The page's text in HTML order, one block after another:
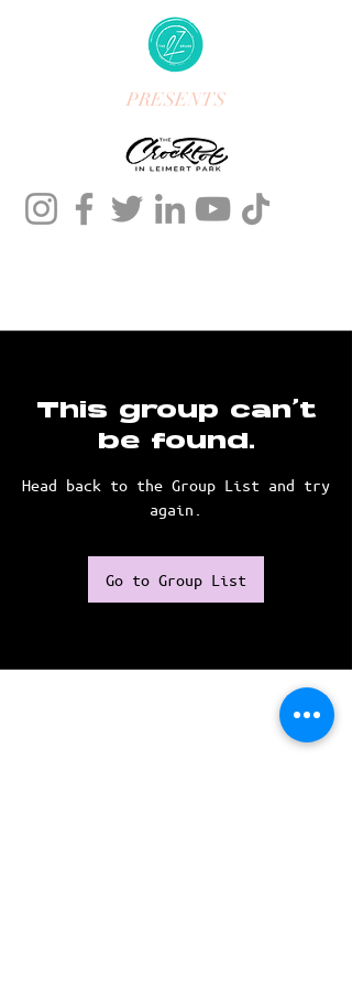
PRESENTS
This group can't
be found.
Head back to the Group List and try
again.
Go to Group List